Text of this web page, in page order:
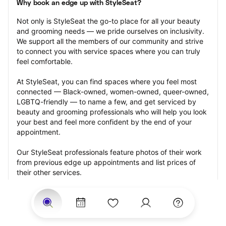
Why book an edge up with StyleSeat?
Not only is StyleSeat the go-to place for all your beauty
and grooming needs — we pride ourselves on inclusivity.
We support all the members of our community and strive
to connect you with service spaces where you can truly
feel comfortable.
At StyleSeat, you can find spaces where you feel most
connected — Black-owned, women-owned, queer-owned,
LGBTQ-friendly — to name a few, and get serviced by
beauty and grooming professionals who will help you look
your best and feel more confident by the end of your
appointment.
Our StyleSeat professionals feature photos of their work
from previous edge up appointments and list prices of
their other services.
Many offer same-day, last minute, and walk-in
appointments and easy payment options, including